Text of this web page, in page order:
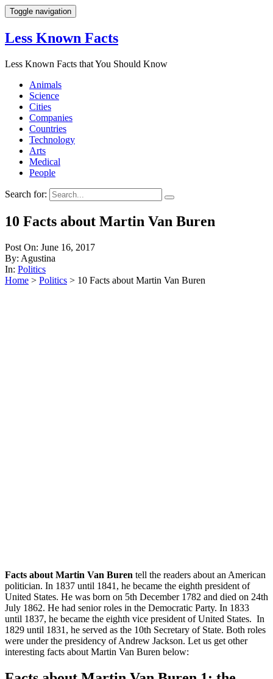
Toggle navigation
Less Known Facts
Less Known Facts that You Should Know
Animals
Science
Cities
Companies
Countries
Technology
Arts
Medical
People
Search for:
10 Facts about Martin Van Buren
Post On: June 16, 2017
By: Agustina
In: Politics
Home > Politics > 10 Facts about Martin Van Buren
Facts about Martin Van Buren tell the readers about an American
politician. In 1837 until 1841, he became the eighth president of
United States. He was born on 5th December 1782 and died on 24th
July 1862. He had senior roles in the Democratic Party. In 1833
until 1837, he became the eighth vice president of United States. In
1829 until 1831, he served as the 10th Secretary of State. Both roles
were under the presidency of Andrew Jackson. Let us get other
interesting facts about Martin Van Buren below: